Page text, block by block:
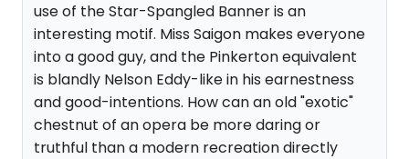
use of the Star-Spangled Banner is an
interesting motif. Miss Saigon makes everyone
into a good guy, and the Pinkerton equivalent
is blandly Nelson Eddy-like in his earnestness
and good-intentions. How can an old "exotic"
chestnut of an opera be more daring or
truthful than a modern recreation directly